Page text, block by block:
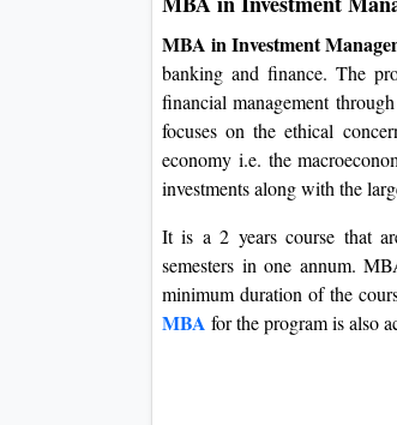
MBA in Investment
banking and finance. The
financial management
focuses on the ethical
economy i.e. the
investments along with the
It is a 2 years course that
semesters in one annum.
minimum duration of the
MBA for the program is also